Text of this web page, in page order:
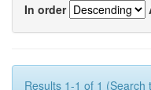
In order
Results 1-1 of 1 (Search